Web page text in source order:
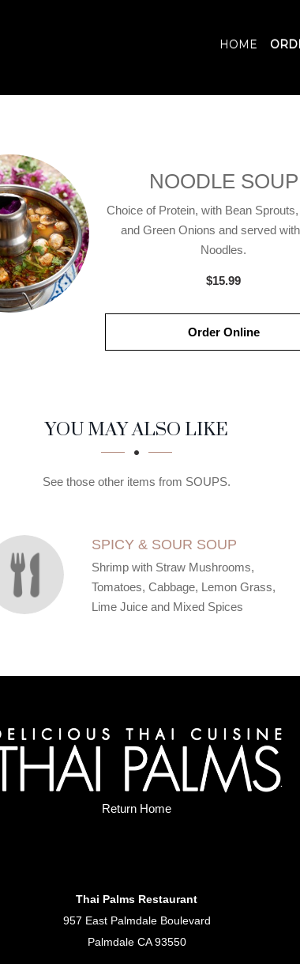
HOME
NOODLE SOUP
Choice of Protein, with Bean
and Green Onions and served
Noodles.
$15.99
Order Online
YOU MAY ALSO LIKE
See those other items from SOUPS.
SPICY & SOUR SOUP
Shrimp with Straw Mushrooms,
Tomatoes, Cabbage, Lemon Grass,
Lime Juice and Mixed Spices
Return Home
Thai Palms Restaurant
957 East Palmdale Boulevard
Palmdale CA 93550